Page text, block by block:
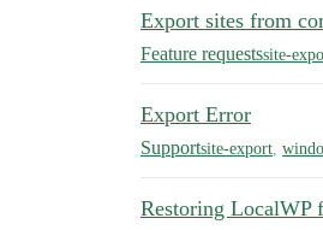
Export sites from
Feature requestssite-
Export Error
Supportsite-export
Restoring LocalWP